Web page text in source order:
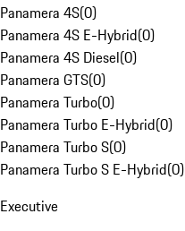
Panamera 4S(0)
Panamera 4S E-Hybrid(0)
Panamera 4S Diesel(0)
Panamera GTS(0)
Panamera Turbo(0)
Panamera Turbo E-Hybrid(0)
Panamera Turbo S(0)
Panamera Turbo S E-Hybrid(0)
Executive